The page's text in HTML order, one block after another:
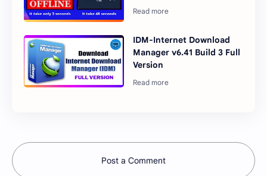
IDM-Internet Download
Manager v6.41 Build 3 Full
Version
Post a Comment